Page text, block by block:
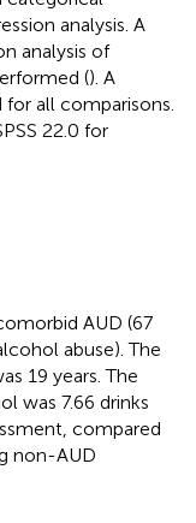
analysis. A
analysis of
(). A
all comparisons.
22.0 for
AUD (67
abuse). The
19 years. The
was 7.66 drinks
compared
non-AUD